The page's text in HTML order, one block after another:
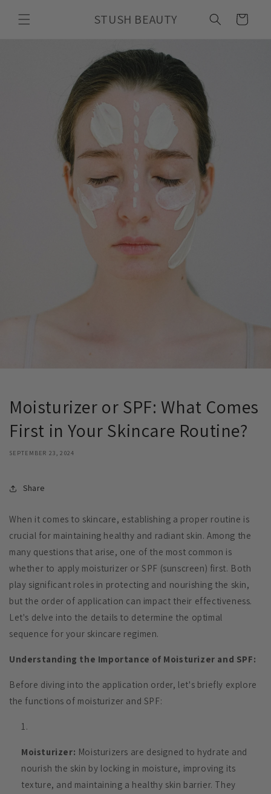
content
STUSH BEAUTY Cart
Moisturizer or SPF: What Comes
First in Your Skincare Routine?
SEPTEMBER 23, 2024
Share
When it comes to skincare, establishing a proper routine is
crucial for maintaining healthy and radiant skin. Among the
many questions that arise, one of the most common is
whether to apply moisturizer or SPF (sunscreen) first. Both
play significant roles in protecting and nourishing the skin,
but the order of application can impact their effectiveness.
Let's delve into the details to determine the optimal
sequence for your skincare regimen.
Understanding the Importance of Moisturizer and SPF:
Before diving into the application order, let's briefly explore
the functions of moisturizer and SPF:
Moisturizer: Moisturizers are designed to hydrate and
nourish the skin by locking in moisture, improving its
texture, and maintaining a healthy skin barrier. They